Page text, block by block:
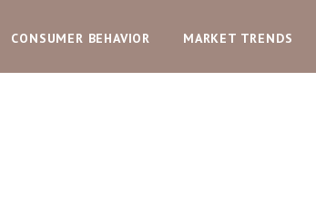
CONSUMER BEHAVIOR MARKET TRENDS